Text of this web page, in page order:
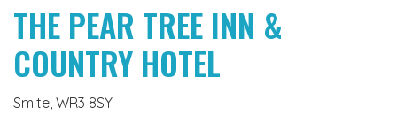
THE PEAR TREE INN &
COUNTRY HOTEL
Smite, WR3 8SY